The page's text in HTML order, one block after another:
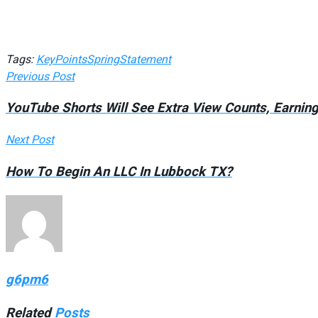
Tags: KeyPointsSpringStatement
Previous Post
YouTube Shorts Will See Extra View Counts,
Next Post
How To Begin An LLC In Lubbock TX?
g6pm6
RelatedPosts